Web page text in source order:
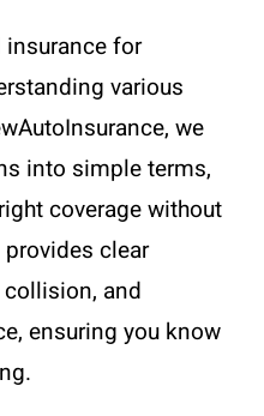
insurance for
various
we
into simple terms,
coverage without
clear
and
ensuring you know